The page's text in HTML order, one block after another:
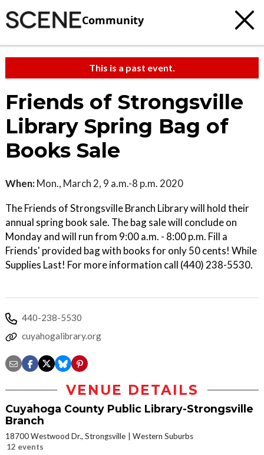
Community
This is a past event.
Friends of Strongsville
Library Spring Bag of
Books Sale
When: Mon., March 2, 9 a.m.-8 p.m. 2020
The Friends of Strongsville Branch Library will hold their
annual spring book sale. The bag sale will conclude on
Monday and will run from 9:00 a.m. - 8:00 p.m. Fill a
Friends' provided bag with books for only 50 cents! While
Supplies Last! For more information call (440) 238-5530.
440-238-5530
cuyahogalibrary.org
VENUE DETAILS
Cuyahoga County Public Library-Strongsville
Branch
18700 Westwood Dr., Strongsville
Western Suburbs
12 events